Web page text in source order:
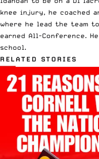
knee injury, he coached
where he lead the team
earned All-Conference.
school.
RELATED STORIES